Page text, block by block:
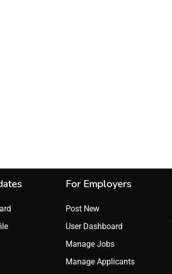
For Employers
Post New
User Dashboard
Manage Jobs
Manage Applicants